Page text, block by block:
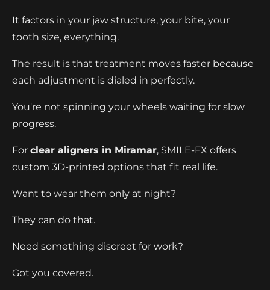
It factors in your jaw structure, your bite, your
tooth size, everything.
The result is that treatment moves faster because
each adjustment is dialed in perfectly.
You're not spinning your wheels waiting for slow
progress.
For clear aligners in Miramar, SMILE-FX offers
custom 3D-printed options that fit real life.
Want to wear them only at night?
They can do that.
Need something discreet for work?
Got you covered.